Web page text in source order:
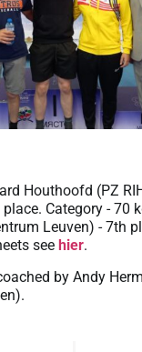
Houthoofd (PZ
Category - 70
Leuven) - 7th
see hier.
by Andy